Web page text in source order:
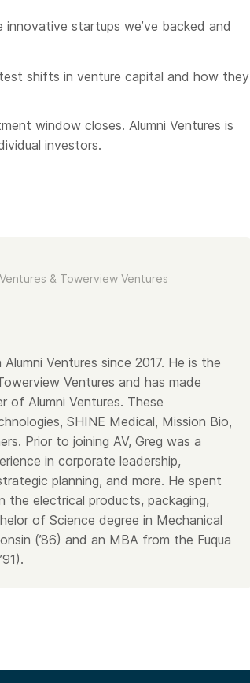
startups we’ve backed and
shifts in venture capital and how they
window closes. Alumni Ventures is
investors.
& Towerview Ventures
Ventures since 2017. He is the
Ventures and has made
of Alumni Ventures. These
SHINE Medical, Mission Bio,
Prior to joining AV, Greg was a
in corporate leadership,
planning, and more. He spent
the electrical products, packaging,
of Science degree in Mechanical
(’86) and an MBA from the Fuqua